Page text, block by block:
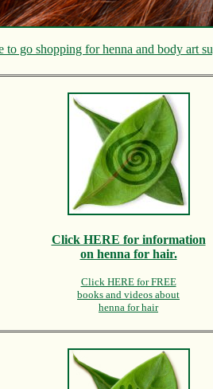
go shopping for henna and body art
Click HERE for information
on henna for hair.
Click HERE for FREE
books and videos about
henna for hair